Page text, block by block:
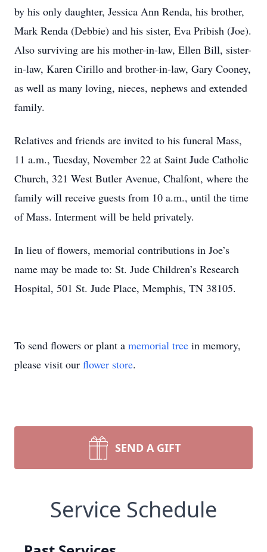
by his only daughter, Jessica Ann Renda, his brother,
Mark Renda (Debbie) and his sister, Eva Pribish (Joe).
Also surviving are his mother-in-law, Ellen Bill, sister-
in-law, Karen Cirillo and brother-in-law, Gary Cooney,
as well as many loving, nieces, nephews and extended
family.
Relatives and friends are invited to his funeral Mass,
11 a.m., Tuesday, November 22 at Saint Jude Catholic
Church, 321 West Butler Avenue, Chalfont, where the
family will receive guests from 10 a.m., until the time
of Mass. Interment will be held privately.
In lieu of flowers, memorial contributions in Joe’s
name may be made to: St. Jude Children’s Research
Hospital, 501 St. Jude Place, Memphis, TN 38105.
To send flowers or plant a memorial tree in memory,
please visit our flower store.
SEND A GIFT
Service Schedule